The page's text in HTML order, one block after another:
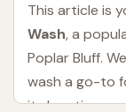
This article is
Wash, a
Poplar Bluff.
wash a go-to
its location,